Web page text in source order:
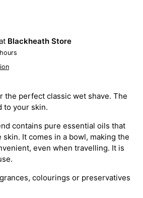
Blackheath Store
the perfect classic wet shave. The
to your skin.
contains pure essential oils that
It comes in a bowl, making the
even when travelling. It is
colourings or preservatives